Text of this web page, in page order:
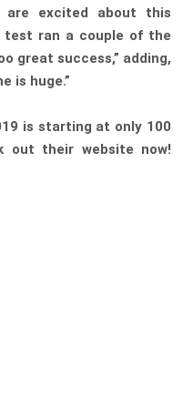
are excited about this
test ran a couple of the
great success,” adding,
is huge.”
is starting at only 100
out their website now!